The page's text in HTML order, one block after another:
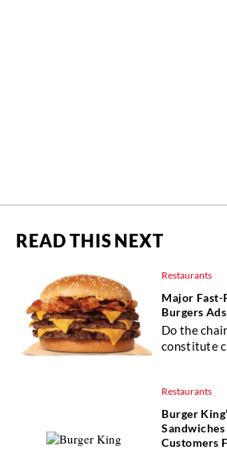
READ THIS NEXT
Restaurants
Major Fast-
Burgers Ads
Do the
constitute
Restaurants
Burger
Customers